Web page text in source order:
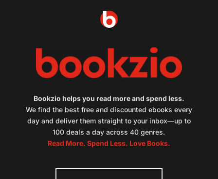
Bookzio helps you read more and spend less.
We find the best free and discounted ebooks every
day and deliver them straight to your inbox—up to
100 deals a day across 40 genres.
Read More. Spend Less. Love Books.